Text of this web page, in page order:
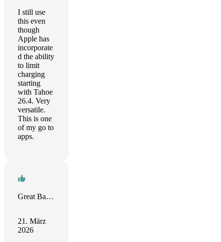
I still use
this even
though
Apple has
incorporate
d the ability
to limit
charging
starting
with Tahoe
26.4. Very
versatile.
This is one
of my go to
apps.
Great Battery App!
21. März
2026